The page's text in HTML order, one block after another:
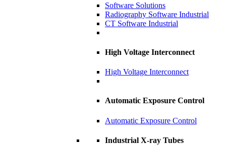
Software Solutions
Radiography Software Industrial
CT Software Industrial
High Voltage Interconnect
High Voltage Interconnect
Automatic Exposure Control
Automatic Exposure Control
Industrial X-ray Tubes